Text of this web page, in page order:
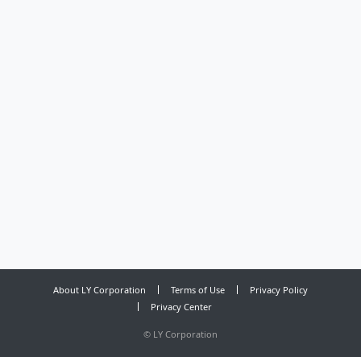
About LY Corporation Terms of Use
Privacy Policy
Privacy Center
© LY Corporation